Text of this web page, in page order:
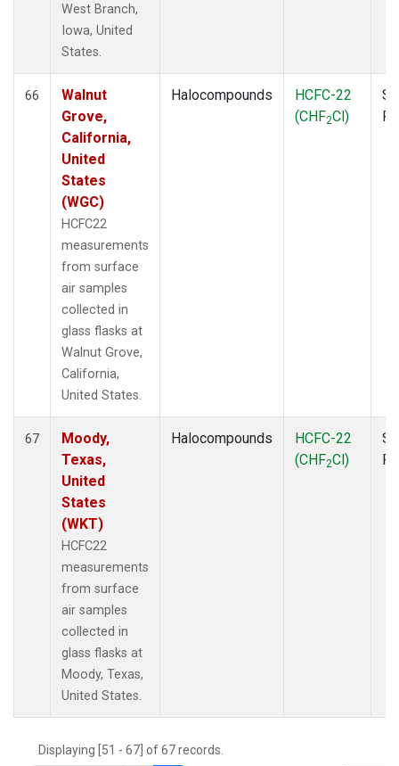
West Branch,
Iowa, United
States.
66
Walnut
Grove,
California,
United
States
(WGC)
HCFC22
measurements
from surface
air samples
collected in
glass flasks at
Walnut Grove,
California,
United States.
Halocompounds
HCFC-22
(CHF2Cl)
67
Moody,
Texas,
United
States
(WKT)
HCFC22
measurements
from surface
air samples
collected in
glass flasks at
Moody, Texas,
United States.
Halocompounds
HCFC-22
(CHF2Cl)
Displaying [51 - 67] of 67 records.